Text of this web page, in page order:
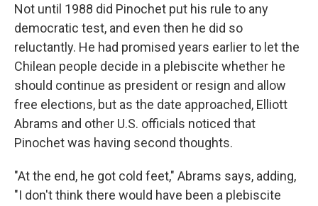
Not until 1988 did Pinochet put his rule to any
democratic test, and even then he did so
reluctantly. He had promised years earlier to let the
Chilean people decide in a plebiscite whether he
should continue as president or resign and allow
free elections, but as the date approached, Elliott
Abrams and other U.S. officials noticed that
Pinochet was having second thoughts.
"At the end, he got cold feet," Abrams says, adding,
"I don't think there would have been a plebiscite